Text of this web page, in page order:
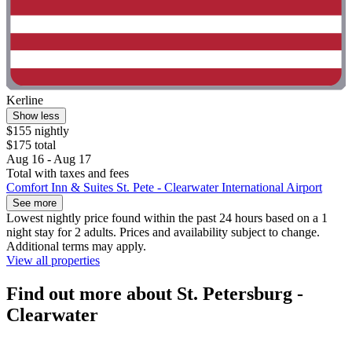
Kerline
Show less
$155 nightly
$175 total
Aug 16 - Aug 17
Total with taxes and fees
Comfort Inn & Suites St. Pete - Clearwater International Airport
See more
Lowest nightly price found within the past 24 hours based on a 1
night stay for 2 adults. Prices and availability subject to change.
Additional terms may apply.
View all properties
Find out more about St. Petersburg -
Clearwater